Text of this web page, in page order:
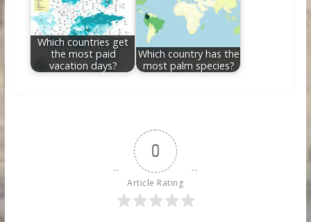
Which countries get
the most paid
vacation days?
Which country has the
most palm species?
0
Article Rating